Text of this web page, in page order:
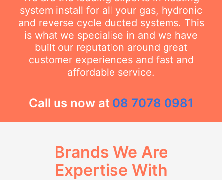
system install for all your gas, hydronic
and reverse cycle ducted systems. This
is what we specialise in and we have
built our reputation around great
customer experiences and fast and
affordable service.
Call us now at 08 7078 0981
Brands We Are
Expertise With